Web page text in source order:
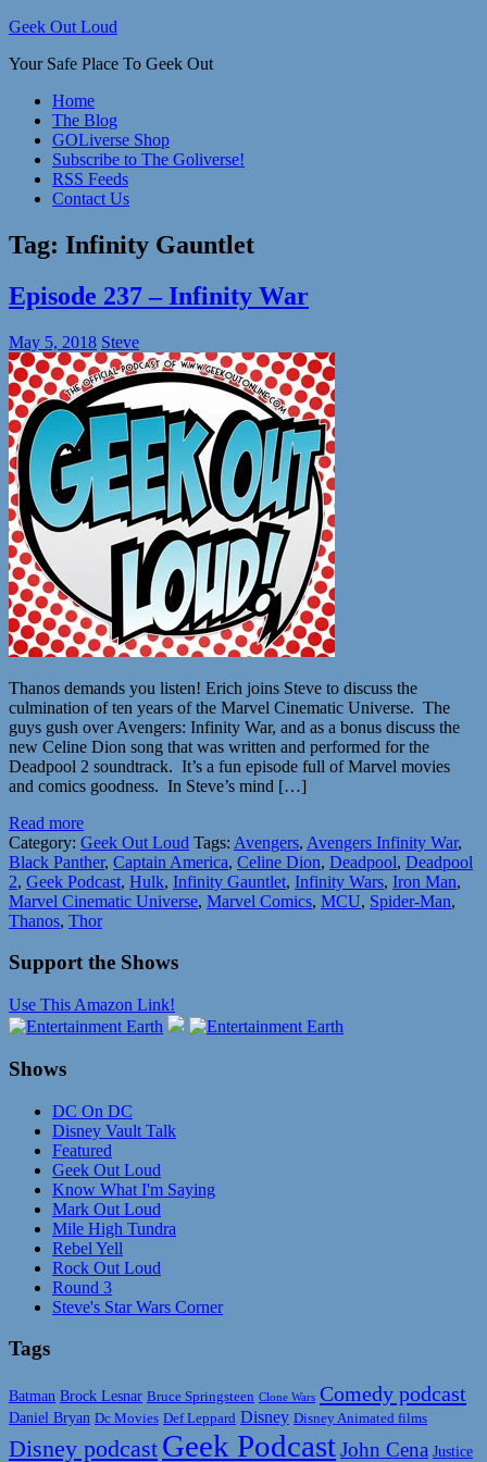
Skip
content
Geek Out Loud
Your Safe Place To Geek Out
Home
The Blog
GOLiverse Shop
Subscribe to The Goliverse!
RSS Feeds
Contact Us
Tag: Infinity Gauntlet
Episode 237 – Infinity War
May 5, 2018 Steve
Thanos demands you listen! Erich joins Steve to discuss the
culmination of ten years of the Marvel Cinematic Universe. The
guys gush over Avengers: Infinity War, and as a bonus discuss the
new Celine Dion song that was written and performed for the
Deadpool 2 soundtrack. It’s a fun episode full of Marvel movies
and comics goodness. In Steve’s mind […]
Read more
Category: Geek Out Loud Tags: Avengers, Avengers Infinity War,
Black Panther, Captain America, Celine Dion, Deadpool, Deadpool
2, Geek Podcast, Hulk, Infinity Gauntlet, Infinity Wars, Iron Man,
Marvel Cinematic Universe, Marvel Comics, MCU, Spider-Man,
Thanos, Thor
Support the Shows
Use This Amazon Link!
Shows
DC On DC
Disney Vault Talk
Featured
Geek Out Loud
Know What I'm Saying
Mark Out Loud
Mile High Tundra
Rebel Yell
Rock Out Loud
Round 3
Steve's Star Wars Corner
Tags
Batman Brock Lesnar Bruce Springsteen Clone Wars Comedy podcast
Daniel Bryan Dc Movies Def Leppard Disney Disney Animated films
Disney podcast Geek PodcastJohn Cena Justice